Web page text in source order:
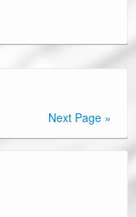
Next Page »